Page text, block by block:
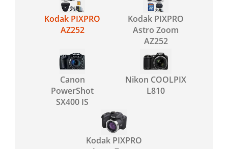
Kodak PIXPRO
AZ252
Kodak PIXPRO
Astro Zoom
AZ252
Canon
PowerShot
SX400 IS
Nikon COOLPIX
L810
Kodak PIXPRO